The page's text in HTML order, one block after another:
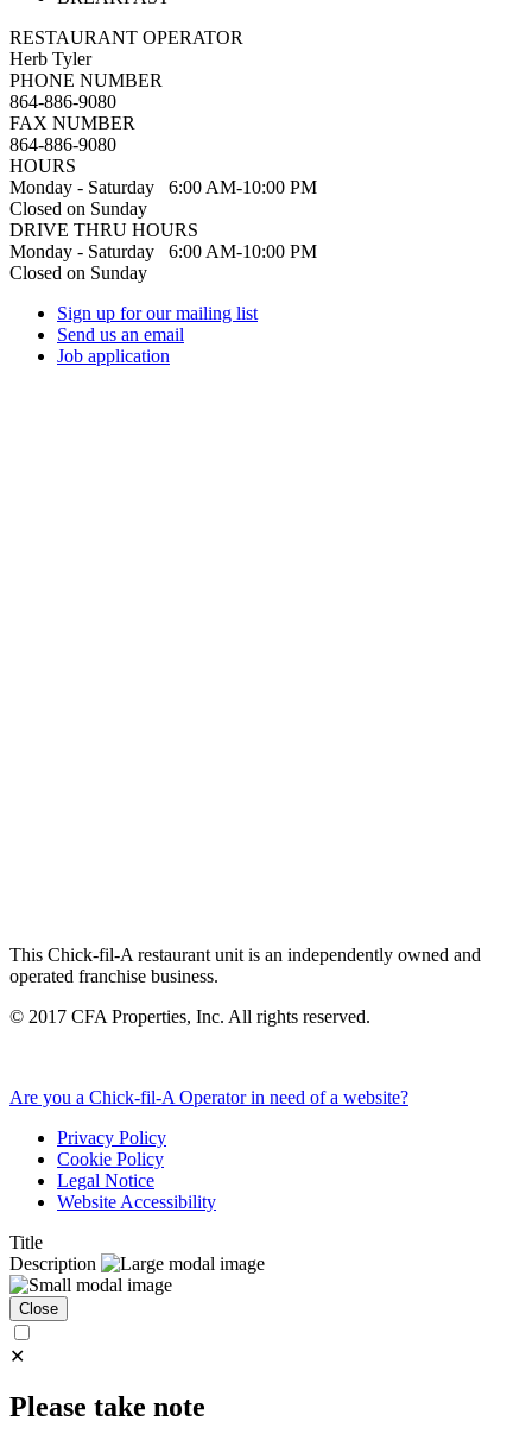
RESTAURANT OPERATOR
Herb Tyler
PHONE NUMBER
864-886-9080
FAX NUMBER
864-886-9080
HOURS
Monday - Saturday 6:00 AM-10:00 PM
Closed on Sunday
DRIVE THRU HOURS
Monday - Saturday 6:00 AM-10:00 PM
Closed on Sunday
Sign up for our mailing list
Send us an email
Job application
This Chick-fil-A restaurant unit is an independently owned and
operated franchise business.
© 2017 CFA Properties, Inc. All rights reserved.
Are you a Chick-fil-A Operator in need of a website?
Privacy Policy
Cookie Policy
Legal Notice
Website Accessibility
Title
Description
Close
✕
Please take note